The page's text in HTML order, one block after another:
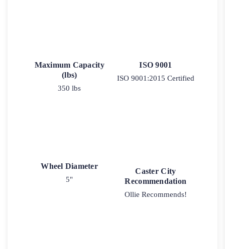
Maximum Capacity
(lbs)
350 lbs
ISO 9001
ISO 9001:2015 Certified
Wheel Diameter
5"
Caster City
Recommendation
Ollie Recommends!